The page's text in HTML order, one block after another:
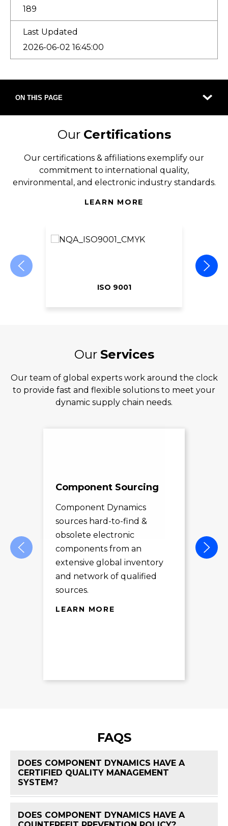
189
Last Updated
2026-06-02 16:45:00
ON THIS PAGE
Our Certifications
Our certifications & affiliations exemplify our
commitment to international quality,
environmental, and electronic industry standards.
LEARN MORE
ISO 9001
Our Services
Our team of global experts work around the clock
to provide fast and flexible solutions to meet your
dynamic supply chain needs.
Component Sourcing
Component Dynamics
sources hard-to-find &
obsolete electronic
components from an
extensive global inventory
and network of qualified
sources.
LEARN MORE
FAQS
DOES COMPONENT DYNAMICS HAVE A
CERTIFIED QUALITY MANAGEMENT
SYSTEM?
DOES COMPONENT DYNAMICS HAVE A